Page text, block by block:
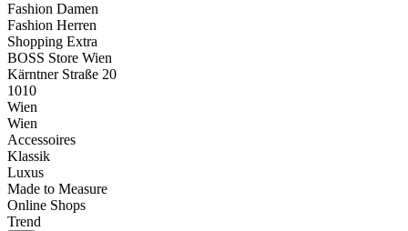
Fashion Damen
Fashion Herren
Shopping Extra
BOSS Store Wien
Kärntner Straße 20
1010
Wien
Wien
Accessoires
Klassik
Luxus
Made to Measure
Online Shops
Trend